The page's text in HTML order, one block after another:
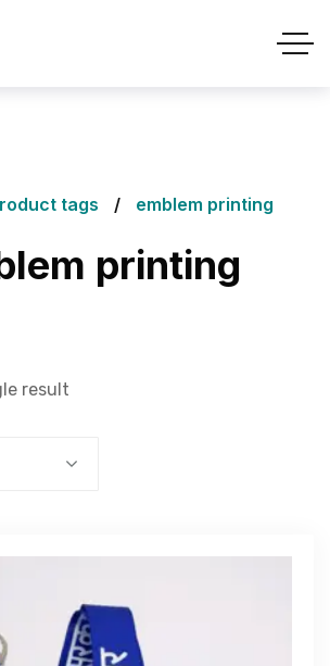
tags emblem printing
printing
result